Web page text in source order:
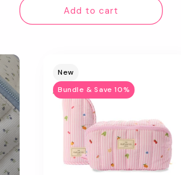
Add to cart
New
Bundle & Save 10%